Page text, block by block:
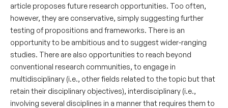
article proposes future research opportunities. Too often,
however, they are conservative, simply suggesting further
testing of propositions and frameworks. There is an
opportunity to be ambitious and to suggest wider-ranging
studies. There are also opportunities to reach beyond
conventional research communities, to engage in
multidisciplinary (i.e., other fields related to the topic but that
retain their disciplinary objectives), interdisciplinary (i.e.,
involving several disciplines in a manner that requires them to